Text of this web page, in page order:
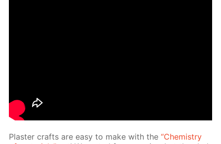
Plas­ter crafts are easy to make with the“Chem­istry